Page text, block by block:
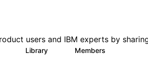
users and IBM experts by
Library Members